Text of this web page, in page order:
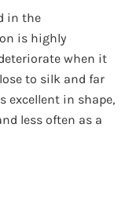
in the
is highly
when it
to silk and far
excellent in shape,
less often as a